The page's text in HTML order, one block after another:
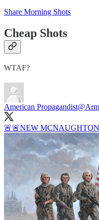
Share Morning Shots
Cheap Shots
WTAF?
American Propagandist
🚨🚨NEW